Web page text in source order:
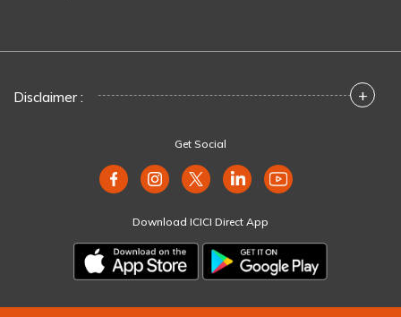
Disclaimer : +
Get Social
Download ICICI Direct App